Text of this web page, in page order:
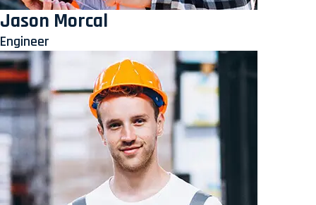
Jason Morcal
Engineer